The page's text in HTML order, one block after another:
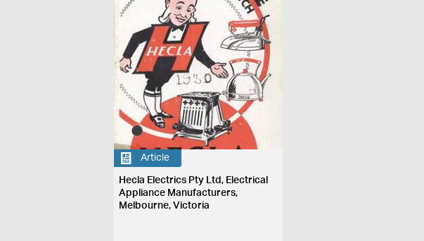
Article
Hecla Electrics Pty Ltd, Electrical
Appliance Manufacturers,
Melbourne, Victoria